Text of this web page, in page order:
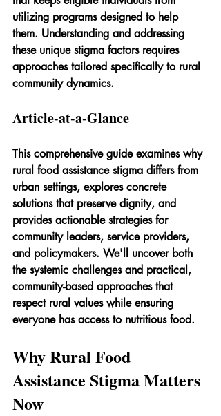
utilizing programs designed to help
them. Understanding and addressing
these unique stigma factors requires
approaches tailored specifically to rural
community dynamics.
Article-at-a-Glance
This comprehensive guide examines why
rural food assistance stigma differs from
urban settings, explores concrete
solutions that preserve dignity, and
provides actionable strategies for
community leaders, service providers,
and policymakers. We'll uncover both
the systemic challenges and practical,
community-based approaches that
respect rural values while ensuring
everyone has access to nutritious food.
Why Rural Food
Assistance Stigma Matters
Now